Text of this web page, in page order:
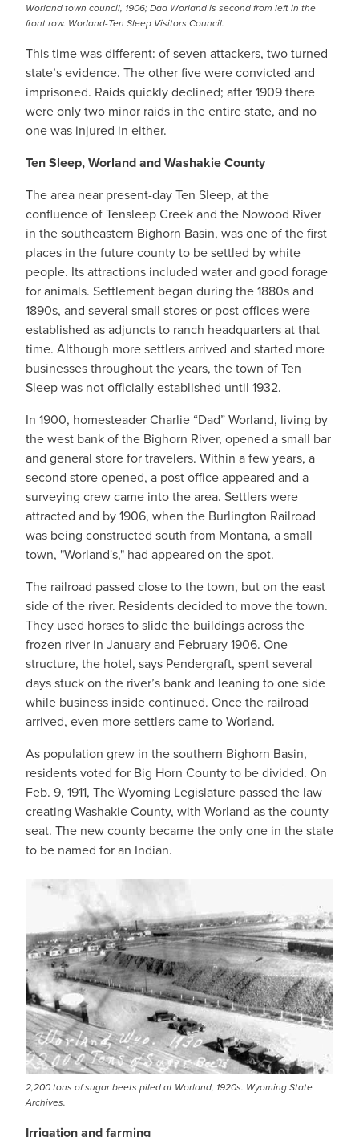
Worland town council, 1906; Dad Worland is second from left in the
front row. Worland-Ten Sleep Visitors Council.
This time was different: of seven attackers, two turned
state’s evidence. The other five were convicted and
imprisoned. Raids quickly declined; after 1909 there
were only two minor raids in the entire state, and no
one was injured in either.
Ten Sleep, Worland and Washakie County
The area near present-day Ten Sleep, at the
confluence of Tensleep Creek and the Nowood River
in the southeastern Bighorn Basin, was one of the first
places in the future county to be settled by white
people. Its attractions included water and good forage
for animals. Settlement began during the 1880s and
1890s, and several small stores or post offices were
established as adjuncts to ranch headquarters at that
time. Although more settlers arrived and started more
businesses throughout the years, the town of Ten
Sleep was not officially established until 1932.
In 1900, homesteader Charlie “Dad” Worland, living by
the west bank of the Bighorn River, opened a small bar
and general store for travelers. Within a few years, a
second store opened, a post office appeared and a
surveying crew came into the area. Settlers were
attracted and by 1906, when the Burlington Railroad
was being constructed south from Montana, a small
town, "Worland's," had appeared on the spot.
The railroad passed close to the town, but on the east
side of the river. Residents decided to move the town.
They used horses to slide the buildings across the
frozen river in January and February 1906. One
structure, the hotel, says Pendergraft, spent several
days stuck on the river’s bank and leaning to one side
while business inside continued. Once the railroad
arrived, even more settlers came to Worland.
As population grew in the southern Bighorn Basin,
residents voted for Big Horn County to be divided. On
Feb. 9, 1911, The Wyoming Legislature passed the law
creating Washakie County, with Worland as the county
seat. The new county became the only one in the state
to be named for an Indian.
2,200 tons of sugar beets piled at Worland, 1920s. Wyoming State
Archives.
Irrigation and farming